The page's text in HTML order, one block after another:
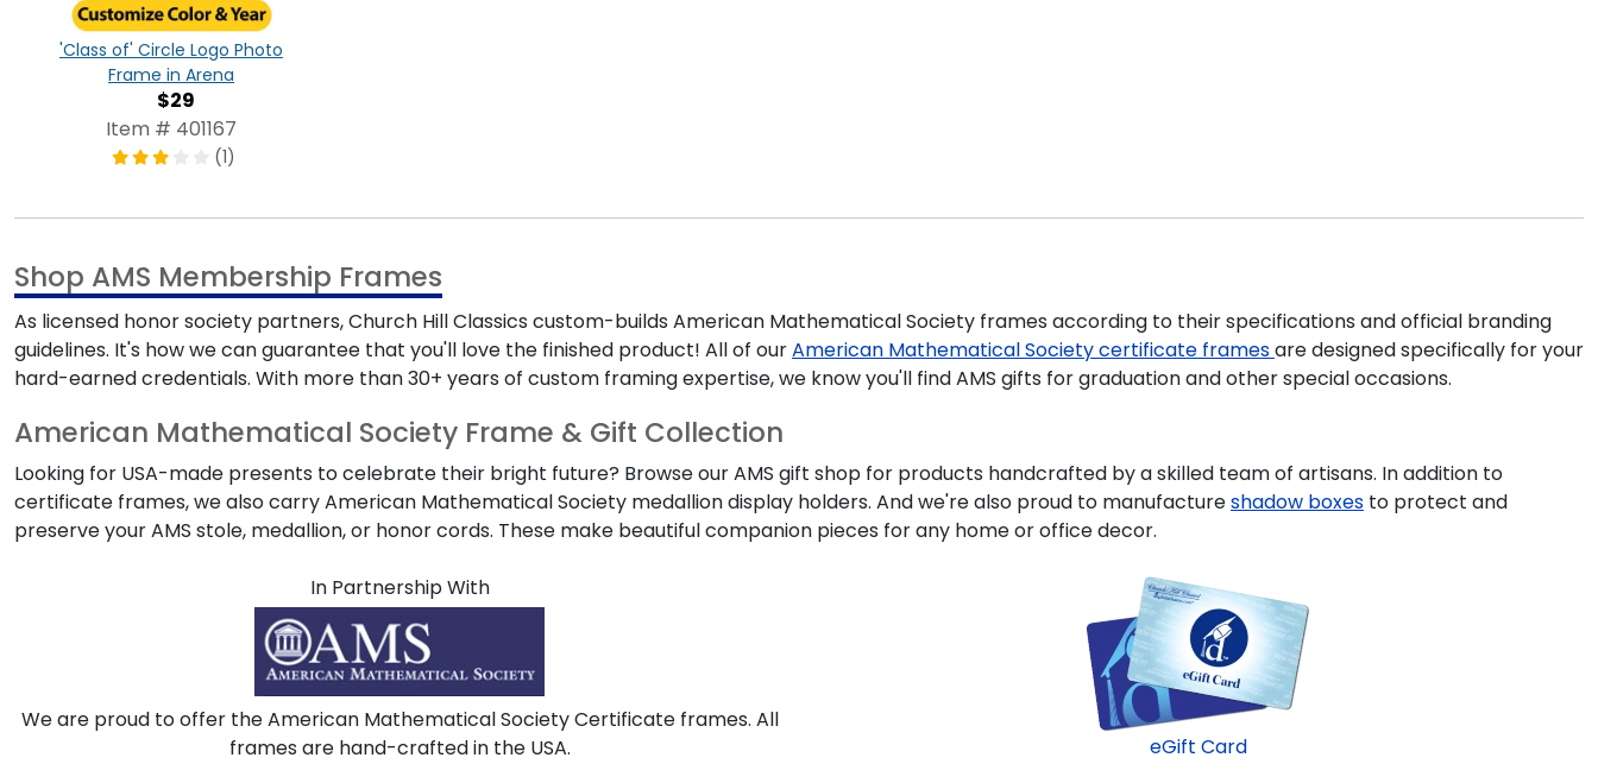
'Class of' Circle Logo Photo
Frame in Arena
$29
Item # 401167
(1)
Shop AMS Membership Frames
As licensed honor society partners, Church Hill Classics custom-builds American Mathematical Society frames according to their specifications and official branding
guidelines. It's how we can guarantee that you'll love the finished product! All of ourAmerican Mathematical Societycertificate framesare designed specifically for your
hard-earned credentials. With more than 30+ years of custom framing expertise, we know you'll findAMS gifts for graduation and other special occasions.
American Mathematical Society Frame & Gift Collection
Looking for USA-made presents to celebrate their bright future? Browse ourAMS gift shop for products handcrafted by a skilled team of artisans. In addition to
certificate frames, we also carryAmerican Mathematical Society medallion display holders. And we're also proud to manufactureshadow boxes to protect and
preserve yourAMS stole, medallion, or honor cords. These make beautiful companion pieces for any home or office decor.
In Partnership With
We are proud to offer the American Mathematical Society Certificate frames. All
frames are hand-crafted in the USA.
eGift Card